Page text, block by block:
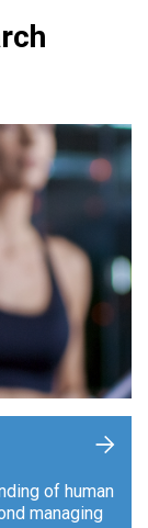
of human
managing
+